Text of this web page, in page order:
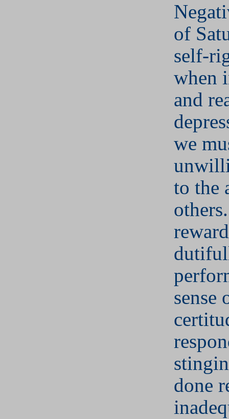
of
self-
when
and
we
to the
sense
done